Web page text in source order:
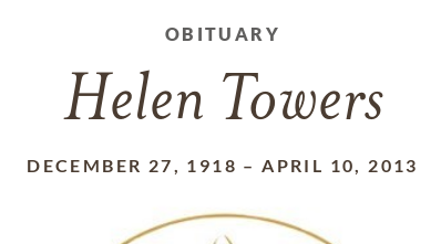
OBITUARY
Helen Towers
DECEMBER 27, 1918 –APRIL 10, 2013